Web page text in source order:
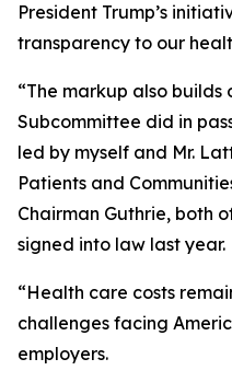
President Trump’s
transparency to our
“The markup also builds
Subcommittee did in
led by myself and Mr.
Patients and
Chairman Guthrie, both
signed into law last year.
“Health care costs
challenges facing
employers.